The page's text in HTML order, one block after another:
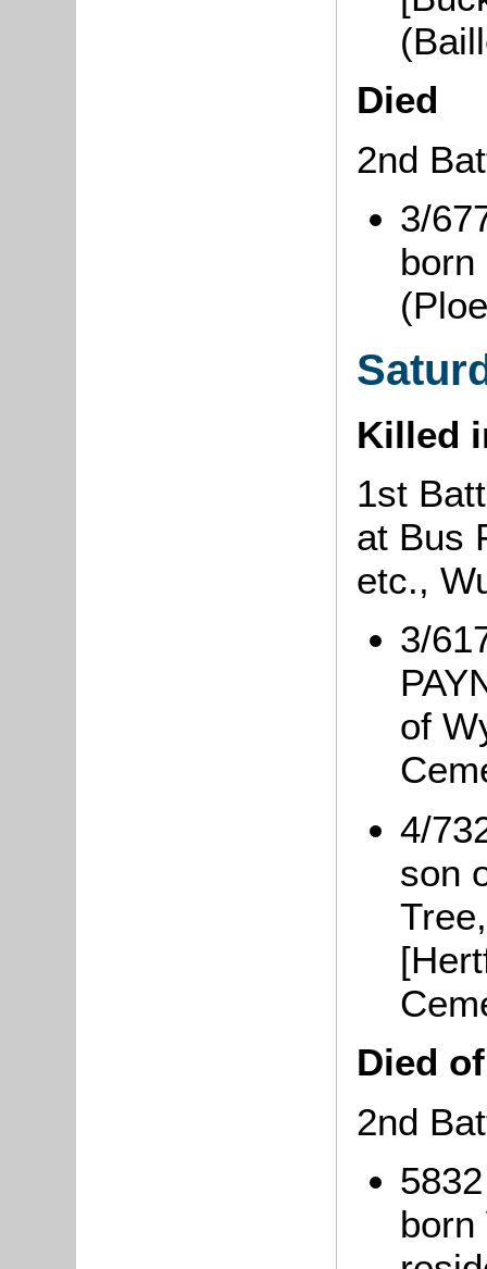
Died
2nd
3/
born
Killed
1st
at Bus
etc.,
3/
of
4/
son
Died
2nd
born